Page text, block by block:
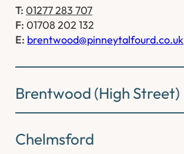
T: 01277 283 707
F: 01708 202 132
E: brentwood@pinneytalfourd.co.uk
Brentwood (High Street)
Chelmsford